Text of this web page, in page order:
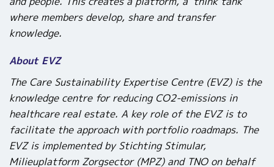
where members develop, share and transfer
knowledge.
About EVZ
The Care Sustainability Expertise Centre (EVZ) is the
knowledge centre for reducing CO2-emissions in
healthcare real estate. A key role of the EVZ is to
facilitate the approach with portfolio roadmaps. The
EVZ is implemented by Stichting Stimular,
Milieuplatform Zorgsector (MPZ) and TNO on behalf